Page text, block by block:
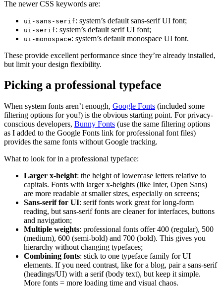
The newer CSS keywords are:
ui-sans-serif: system’s default sans-serif UI font;
ui-serif: system’s default serif UI font;
ui-monospace: system’s default monospace UI font.
These provide excellent performance since they’re already installed,
but limit your design flexibility.
Picking a professional typeface
When system fonts aren’t enough, Google Fonts (included some
filtering options for you!) is the obvious starting point. For privacy-
conscious developers, Bunny Fonts (use the same filtering options
as I added to the Google Fonts link for professional font files)
provides the same fonts without Google tracking.
What to look for in a professional typeface:
Larger x-height: the height of lowercase letters relative to
capitals. Fonts with larger x-heights (like Inter, Open Sans)
are more readable at smaller sizes, especially on screens;
Sans-serif for UI: serif fonts work great for long-form
reading, but sans-serif fonts are cleaner for interfaces, buttons
and navigation;
Multiple weights: professional fonts offer 400 (regular), 500
(medium), 600 (semi-bold) and 700 (bold). This gives you
hierarchy without changing typefaces;
Combining fonts: stick to one typeface family for UI
elements. If you need contrast, like for a blog, pair a sans-serif
(headings/UI) with a serif (body text), but keep it simple.
More fonts = more loading time and visual chaos.